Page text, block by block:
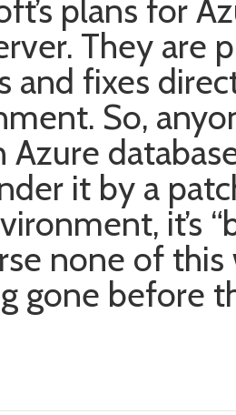
plans for
They are
and fixes
So,
Azure
it by a
it’s
none of
gone before